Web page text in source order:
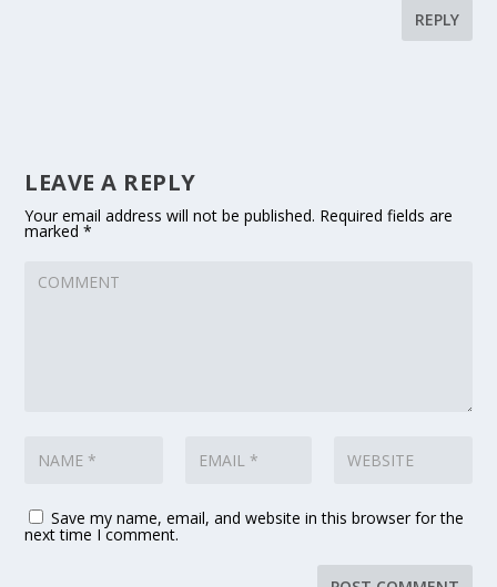
REPLY
LEAVE A REPLY
Your email address will not be published. Required fields are
marked*
Save my name, email, and website in this browser for the
next time I comment.